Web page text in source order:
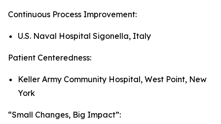
Continuous Process Improvement:
U.S. Naval Hospital Sigonella, Italy
Patient Centeredness:
Keller Army Community Hospital, West Point, New
York
“Small Changes, Big Impact”: